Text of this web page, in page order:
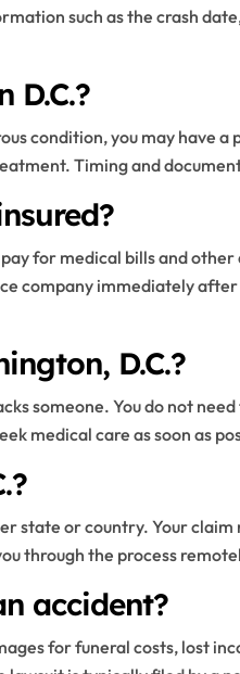
such as the crash
condition, you may have a
Timing and
for medical bills and other
company immediately
D.C.?
someone. You do not
medical care as soon as
state or country. Your
through the process
accident?
for funeral costs, lost